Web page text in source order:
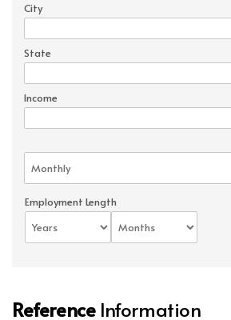
City
State
Income
Employment Length
ReferenceInformation